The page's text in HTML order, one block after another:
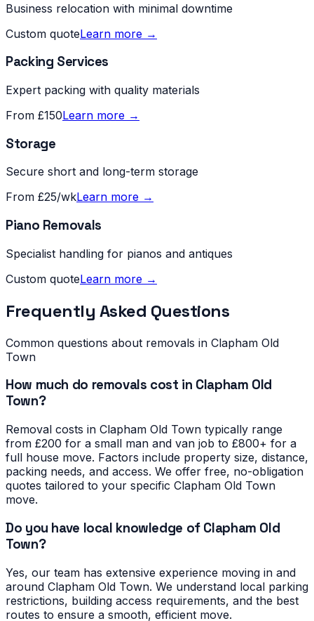
Business relocation with minimal downtime
Custom quoteLearn more →
Packing Services
Expert packing with quality materials
From £150Learn more →
Storage
Secure short and long-term storage
From £25/wkLearn more →
Piano Removals
Specialist handling for pianos and antiques
Custom quoteLearn more →
Frequently Asked Questions
Common questions about removals in Clapham Old
Town
How much do removals cost in Clapham Old
Town?
Removal costs in Clapham Old Town typically range
from £200 for a small man and van job to £800+ for a
full house move. Factors include property size, distance,
packing needs, and access. We offer free, no-obligation
quotes tailored to your specific Clapham Old Town
move.
Do you have local knowledge of Clapham Old
Town?
Yes, our team has extensive experience moving in and
around Clapham Old Town. We understand local parking
restrictions, building access requirements, and the best
routes to ensure a smooth, efficient move.